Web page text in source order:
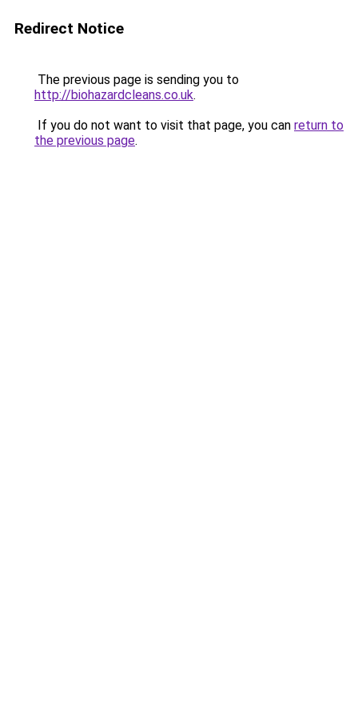
Redirect Notice
The previous page is sending you to
http://biohazardcleans.co.uk.
If you do not want to visit that page, you can return to
the previous page.